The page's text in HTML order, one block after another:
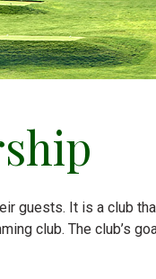
guests. It is a club
club. The club’s